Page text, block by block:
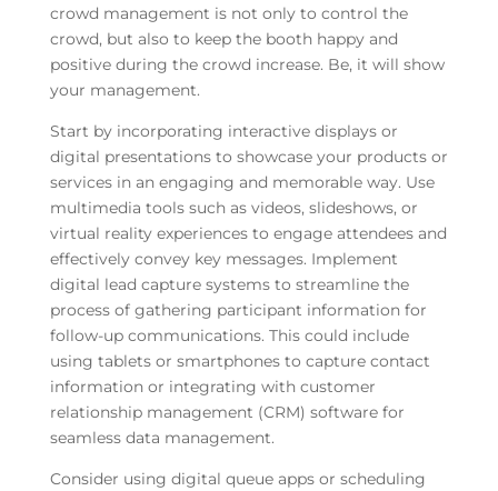
crowd management is not only to control the
crowd, but also to keep the booth happy and
positive during the crowd increase. Be, it will show
your management.
Start by incorporating interactive displays or
digital presentations to showcase your products or
services in an engaging and memorable way. Use
multimedia tools such as videos, slideshows, or
virtual reality experiences to engage attendees and
effectively convey key messages. Implement
digital lead capture systems to streamline the
process of gathering participant information for
follow-up communications. This could include
using tablets or smartphones to capture contact
information or integrating with customer
relationship management (CRM) software for
seamless data management.
Consider using digital queue apps or scheduling